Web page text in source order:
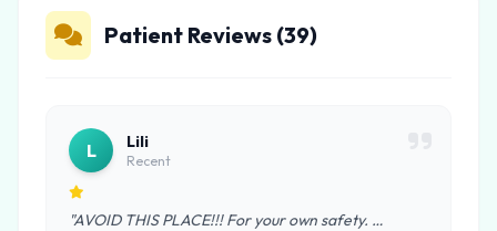
Patient Reviews (39)
L Lili
Recent
"AVOID THIS PLACE!!! For your own safety. …